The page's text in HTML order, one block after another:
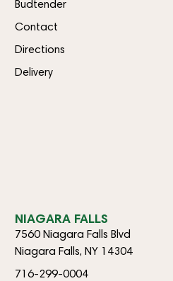
Budtender
Contact
Directions
Delivery
NIAGARA FALLS
7560 Niagara Falls Blvd
Niagara Falls, NY 14304
716-299-0004